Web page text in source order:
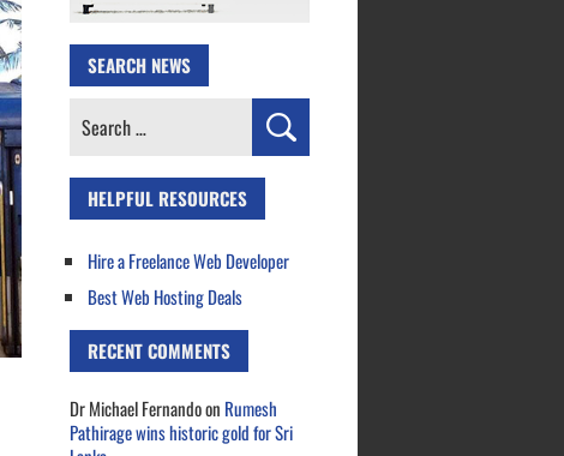
SEARCH NEWS
Search
HELPFUL RESOURCES
Hire a Freelance Web Developer
Best Web Hosting Deals
RECENT COMMENTS
Dr Michael Fernandoon Rumesh
Pathirage wins historic gold for Sri